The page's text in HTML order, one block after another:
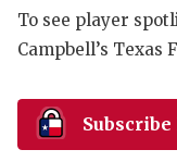
To see player
Campbell’s Texas
Subscribe